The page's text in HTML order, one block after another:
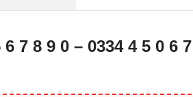
7 8 9 0 – 0334 4 5 0 6